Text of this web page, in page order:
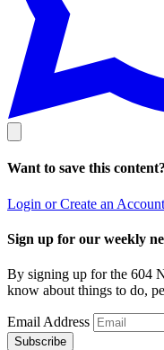
Want to save this content?
Login or Create an Account
Sign up for our weekly
By signing up for the 604
know about things to do,
Email Address
Subscribe